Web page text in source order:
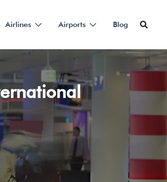
Airlines Airports Blog